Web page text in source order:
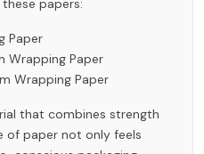
papers:
Paper
Wrapping Paper
Wrapping Paper
that combines strength
of paper not only feels